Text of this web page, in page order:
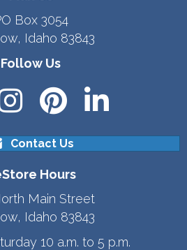
Box 3054
Idaho 83843
Follow Us
Contact Us
Hours
Main Street
Idaho 83843
10 a.m. to 5 p.m.